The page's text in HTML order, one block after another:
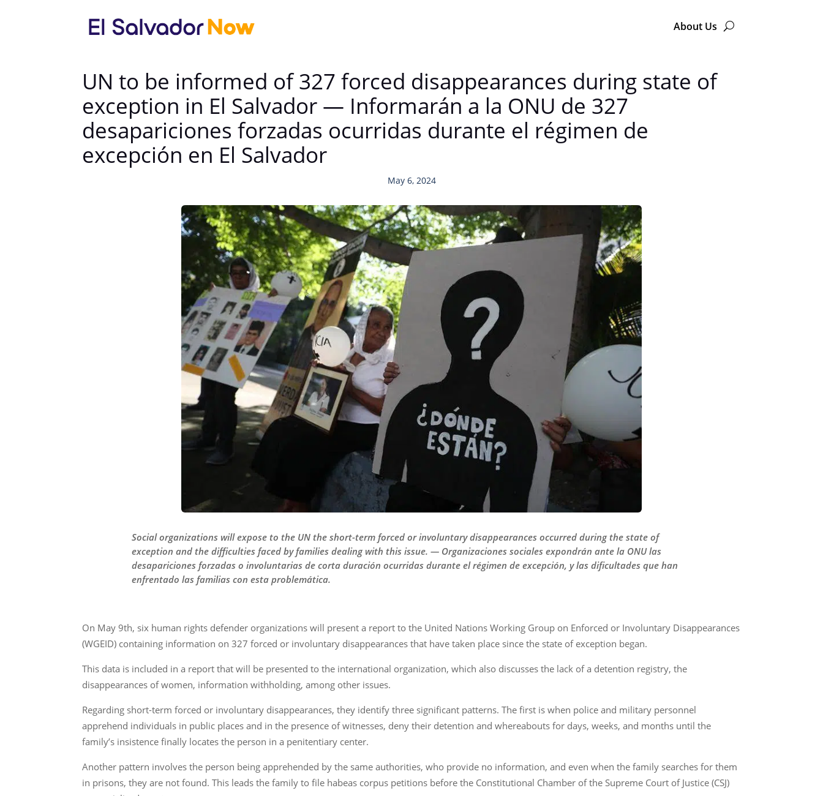
About Us
UN to be informed of 327 forced disappearances during state of
exception in El Salvador — Informarán a la ONU de 327
desapariciones forzadas ocurridas durante el régimen de
excepción en El Salvador
May 6, 2024
Social organizations will expose to the UN the short-term forced or involuntary disappearances occurred during the state of
exception and the difficulties faced by families dealing with this issue. — Organizaciones sociales expondrán ante la ONU las
desapariciones forzadas o involuntarias de corta duración ocurridas durante el régimen de excepción, y las dificultades que han
enfrentado las familias con esta problemática.
On May 9th, six human rights defender organizations will present a report to the United Nations Working Group on Enforced or Involuntary Disappearances
(WGEID) containing information on 327 forced or involuntary disappearances that have taken place since the state of exception began.
This data is included in a report that will be presented to the international organization, which also discusses the lack of a detention registry, the
disappearances of women, information withholding, among other issues.
Regarding short-term forced or involuntary disappearances, they identify three significant patterns. The first is when police and military personnel
apprehend individuals in public places and in the presence of witnesses, deny their detention and whereabouts for days, weeks, and months until the
family’s insistence finally locates the person in a penitentiary center.
Another pattern involves the person being apprehended by the same authorities, who provide no information, and even when the family searches for them
in prisons, they are not found. This leads the family to file habeas corpus petitions before the Constitutional Chamber of the Supreme Court of Justice (CSJ)